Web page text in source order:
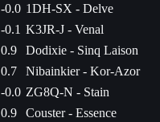
-0.0 1DH-SX - Delve
-0.1 K3JR-J - Venal
0.9
Dodixie - Sinq Laison
0.7
Nibainkier - Kor-Azor
-0.0 ZG8Q-N - Stain
0.9
Couster - Essence